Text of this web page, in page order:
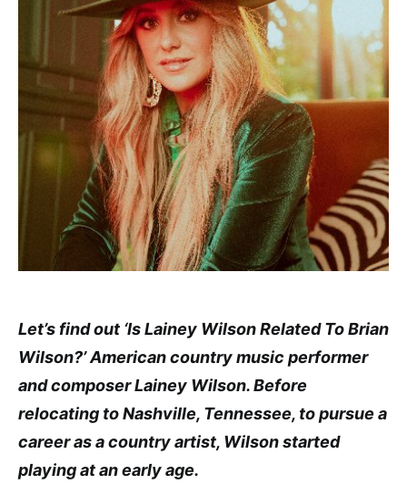
Let’s find out ‘Is Lainey Wilson Related To Brian
Wilson?’ American country music performer
and composer Lainey Wilson. Before
relocating to Nashville, Tennessee, to pursue a
career as a country artist, Wilson started
playing at an early age.